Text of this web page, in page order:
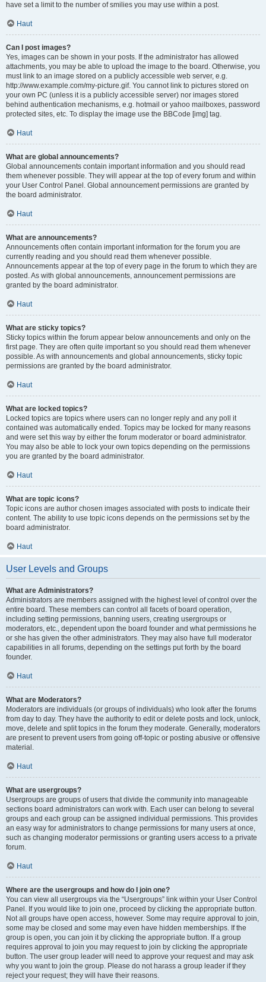
have set a limit to the number of smilies you may use within a post.
Haut
Can I post images?
Yes, images can be shown in your posts. If the administrator has allowed
attachments, you may be able to upload the image to the board. Otherwise, you
must link to an image stored on a publicly accessible web server, e.g.
http://www.example.com/my-picture.gif. You cannot link to pictures stored on
your own PC (unless it is a publicly accessible server) nor images stored
behind authentication mechanisms, e.g. hotmail or yahoo mailboxes, password
protected sites, etc. To display the image use the BBCode [img] tag.
Haut
What are global announcements?
Global announcements contain important information and you should read
them whenever possible. They will appear at the top of every forum and within
your User Control Panel. Global announcement permissions are granted by
the board administrator.
Haut
What are announcements?
Announcements often contain important information for the forum you are
currently reading and you should read them whenever possible.
Announcements appear at the top of every page in the forum to which they are
posted. As with global announcements, announcement permissions are
granted by the board administrator.
Haut
What are sticky topics?
Sticky topics within the forum appear below announcements and only on the
first page. They are often quite important so you should read them whenever
possible. As with announcements and global announcements, sticky topic
permissions are granted by the board administrator.
Haut
What are locked topics?
Locked topics are topics where users can no longer reply and any poll it
contained was automatically ended. Topics may be locked for many reasons
and were set this way by either the forum moderator or board administrator.
You may also be able to lock your own topics depending on the permissions
you are granted by the board administrator.
Haut
What are topic icons?
Topic icons are author chosen images associated with posts to indicate their
content. The ability to use topic icons depends on the permissions set by the
board administrator.
Haut
User Levels and Groups
What are Administrators?
Administrators are members assigned with the highest level of control over the
entire board. These members can control all facets of board operation,
including setting permissions, banning users, creating usergroups or
moderators, etc., dependent upon the board founder and what permissions he
or she has given the other administrators. They may also have full moderator
capabilities in all forums, depending on the settings put forth by the board
founder.
Haut
What are Moderators?
Moderators are individuals (or groups of individuals) who look after the forums
from day to day. They have the authority to edit or delete posts and lock, unlock,
move, delete and split topics in the forum they moderate. Generally, moderators
are present to prevent users from going off-topic or posting abusive or offensive
material.
Haut
What are usergroups?
Usergroups are groups of users that divide the community into manageable
sections board administrators can work with. Each user can belong to several
groups and each group can be assigned individual permissions. This provides
an easy way for administrators to change permissions for many users at once,
such as changing moderator permissions or granting users access to a private
forum.
Haut
Where are the usergroups and how do I join one?
You can view all usergroups via the “Usergroups” link within your User Control
Panel. If you would like to join one, proceed by clicking the appropriate button.
Not all groups have open access, however. Some may require approval to join,
some may be closed and some may even have hidden memberships. If the
group is open, you can join it by clicking the appropriate button. If a group
requires approval to join you may request to join by clicking the appropriate
button. The user group leader will need to approve your request and may ask
why you want to join the group. Please do not harass a group leader if they
reject your request; they will have their reasons.